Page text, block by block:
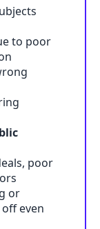
to poor
poor
or
even